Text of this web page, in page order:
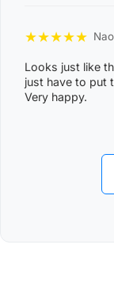
STAPLETON,
TIVENDALE,
TUMBLING
ISLANDS,
★★★★★
Looks just like
just have to put
Very happy.